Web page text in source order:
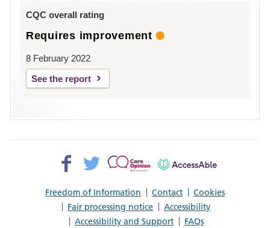
CQC overall rating
Requires improvement
8 February 2022
See the report
Freedom of Information Contact
Cookies
Fair processing notice
Accessibility
Accessibility and Support
FAQs
Facebook>
Twitter>
Patient
AccessAble